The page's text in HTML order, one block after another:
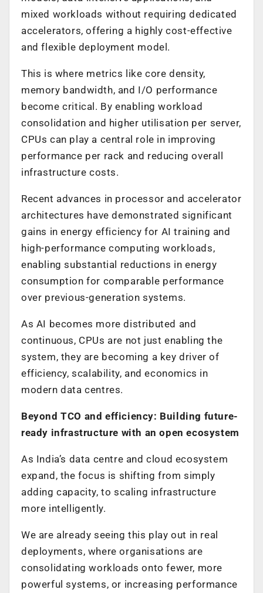
mixed workloads without requiring dedicated
accelerators, offering a highly cost-effective
and flexible deployment model.
This is where metrics like core density,
memory bandwidth, and I/O performance
become critical. By enabling workload
consolidation and higher utilisation per server,
CPUs can play a central role in improving
performance per rack and reducing overall
infrastructure costs.
Recent advances in processor and accelerator
architectures have demonstrated significant
gains in energy efficiency for AI training and
high-performance computing workloads,
enabling substantial reductions in energy
consumption for comparable performance
over previous-generation systems.
As AI becomes more distributed and
continuous, CPUs are not just enabling the
system, they are becoming a key driver of
efficiency, scalability, and economics in
modern data centres.
Beyond TCO and efficiency: Building future-
ready infrastructure with an open ecosystem
As India’s data centre and cloud ecosystem
expand, the focus is shifting from simply
adding capacity, to scaling infrastructure
more intelligently.
We are already seeing this play out in real
deployments, where organisations are
consolidating workloads onto fewer, more
powerful systems, or increasing performance